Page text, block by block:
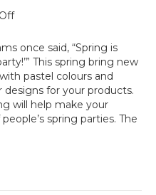
on
Packaging
Design
Tips
once said, “Spring is
This spring bring new
pastel colours and
for your products.
will help make your
spring parties. The